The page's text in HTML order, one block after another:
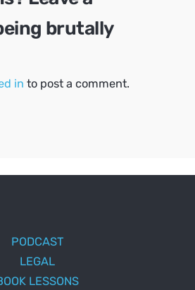
brutally
in to post a comment.
PODCAST
LEGAL
LESSONS